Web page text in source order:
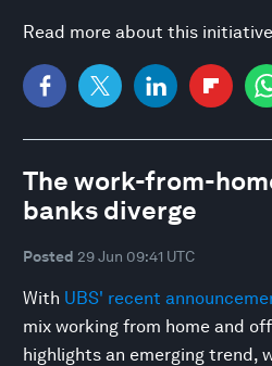
Read more about this initiative
The work-from-
banks diverge
Posted 29 Jun 09:41 UTC
With UBS' recent
mix working from home and
highlights an emerging trend,